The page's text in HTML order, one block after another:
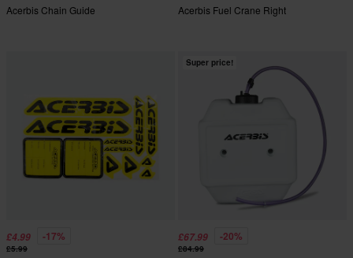
Acerbis Chain Guide
Acerbis Fuel Crane Right
£4.99 -17%
£5.99
Super price!
£67.99 -20%
£84.99